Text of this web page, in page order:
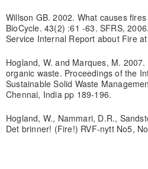
Willson GB. 2002. What causes
BioCycle. 43(2) :61 -63. SFRS,
Service Internal Report about Fire
Hogland, W. and Marques, M.
organic waste. Proceedings of the
Sustainable Solid Waste
Chennai, India pp 189-196.
Hogland, W., Nammari, D.R.,
Det brinner! (Fire!) RVF-nytt No5,